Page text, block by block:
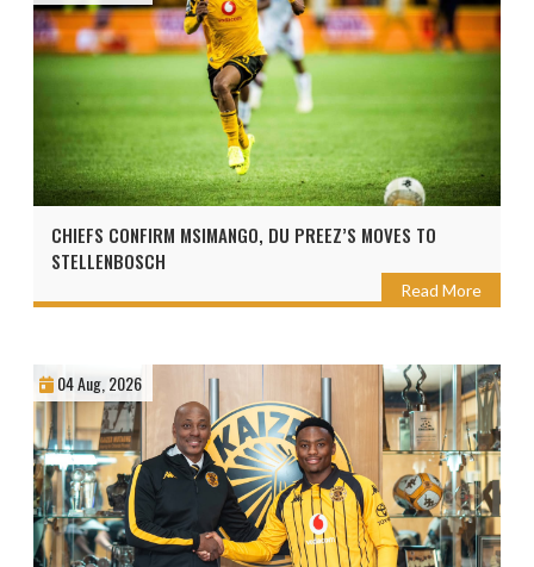
CHIEFS CONFIRM MSIMANGO, DU PREEZ’S MOVES TO
STELLENBOSCH
Read More
04 Aug, 2026